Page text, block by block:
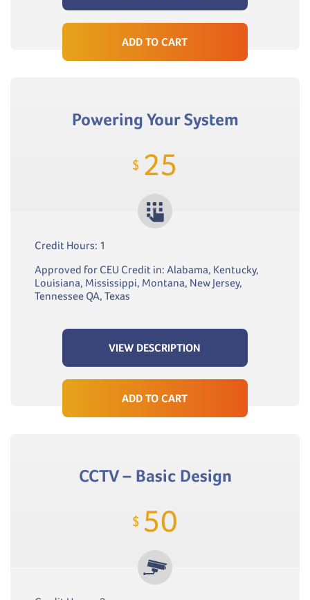
ADD TO CART
Powering Your System
$ 25
Credit Hours: 1
Approved for CEU Credit in: Alabama, Kentucky,
Louisiana, Mississippi, Montana, New Jersey,
Tennessee QA, Texas
VIEW DESCRIPTION
ADD TO CART
CCTV – Basic Design
$ 50